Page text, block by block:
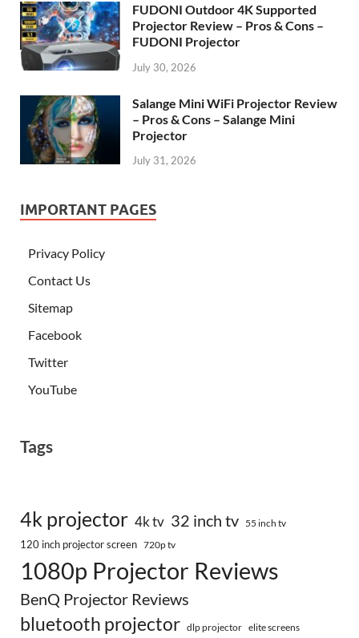
FUDONI Outdoor 4K Supported
Projector Review – Pros & Cons –
FUDONI Projector
July 30, 2026
Salange Mini WiFi Projector Review
– Pros & Cons – Salange Mini
Projector
July 31, 2026
IMPORTANT PAGES
Privacy Policy
Contact Us
Sitemap
Facebook
Twitter
YouTube
Tags
4k projector 4k tv 32 inch tv 55 inch tv
120 inch projector screen 720p tv
1080p Projector Reviews
BenQ Projector Reviews
bluetooth projector dlp projector elite screens